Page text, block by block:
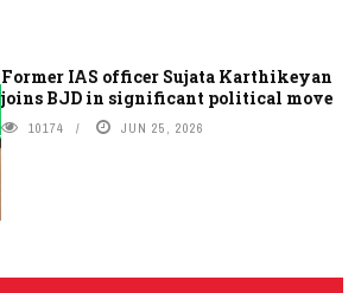
Former IAS officer Sujata Karthikeyan
joins BJD in significant political move
10174 JUN 25, 2026